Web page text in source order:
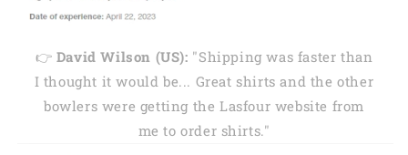
👉 David Wilson (US): "Shipping was faster than
I thought it would be... Great shirts and the other
bowlers were getting the Lasfour website from
me to order shirts."